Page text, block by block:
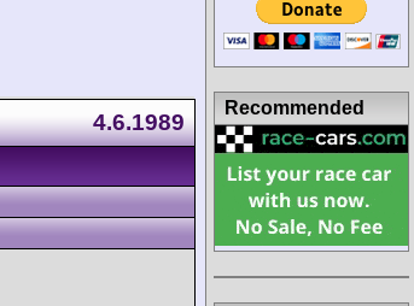
4.6.1989
Recommended